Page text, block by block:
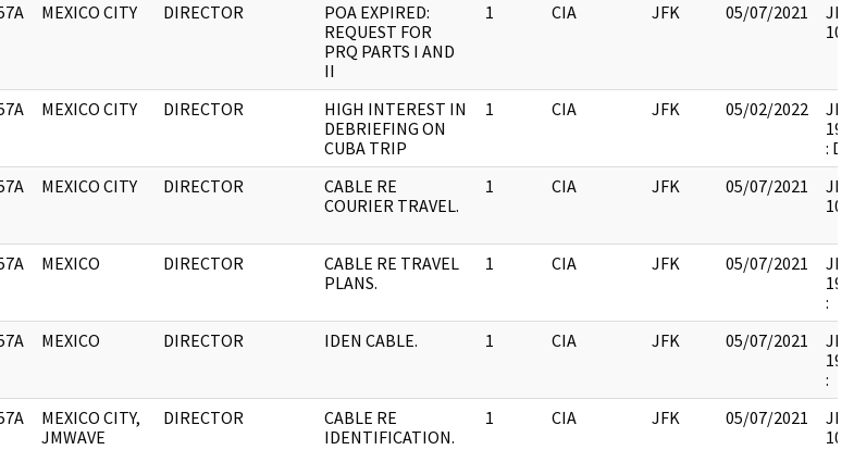
MEXICO CITY DIRECTOR
POA EXPIRED:
REQUEST FOR
PRQ PARTS I AND
II
1 CIA JFK 05/07/2021
MEXICO CITY DIRECTOR
HIGH INTEREST IN
DEBRIEFING ON
CUBA TRIP
1 CIA JFK 05/02/2022
:
MEXICO CITY DIRECTOR
CABLE RE
COURIER TRAVEL.
1 CIA JFK 05/07/2021
MEXICO DIRECTOR
CABLE RE TRAVEL
PLANS.
1 CIA JFK 05/07/2021
:
MEXICO DIRECTOR IDEN CABLE. 1 CIA JFK 05/07/2021
:
MEXICO CITY,
JMWAVE
DIRECTOR
CABLE RE
IDENTIFICATION.
1 CIA JFK 05/07/2021